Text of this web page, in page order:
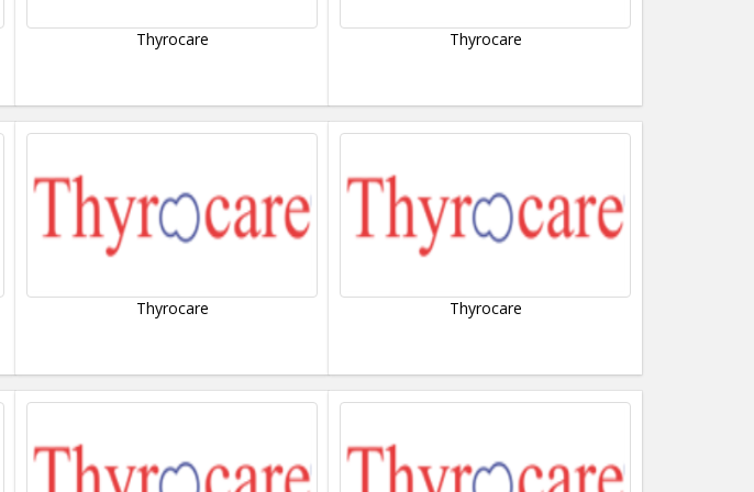
Thyrocare Thyrocare
Thyrocare Thyrocare